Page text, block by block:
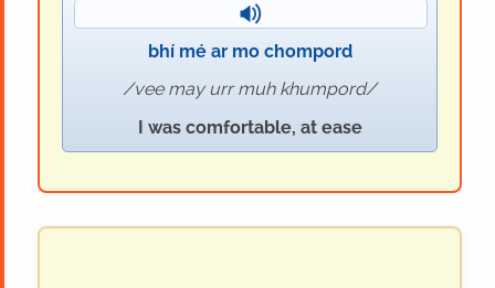
bhí mé ar mo chompord
vee may urr muh khumpord
I was comfortable, at ease